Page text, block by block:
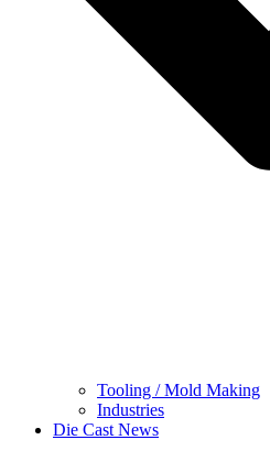
Tooling / Mold Making
Industries
Die Cast News